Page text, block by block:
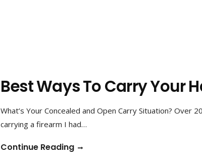
Best Ways To Carry Your
What’s Your Concealed and Open Carry Situation? Over
carrying a firearm I had…
Continue Reading